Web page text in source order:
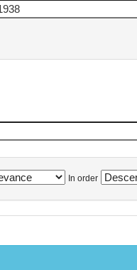
In order